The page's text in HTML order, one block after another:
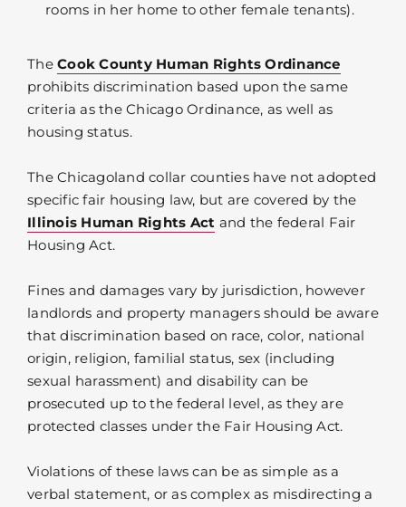
rooms in her home to other female tenants).
The Cook County Human Rights Ordinance
prohibits discrimination based upon the same
criteria as the Chicago Ordinance, as well as
housing status.
The Chicagoland collar counties have not adopted
specific fair housing law, but are covered by the
Illinois Human Rights Act and the federal Fair
Housing Act.
Fines and damages vary by jurisdiction, however
landlords and property managers should be aware
that discrimination based on race, color, national
origin, religion, familial status, sex (including
sexual harassment) and disability can be
prosecuted up to the federal level, as they are
protected classes under the Fair Housing Act.
Violations of these laws can be as simple as a
verbal statement, or as complex as misdirecting a